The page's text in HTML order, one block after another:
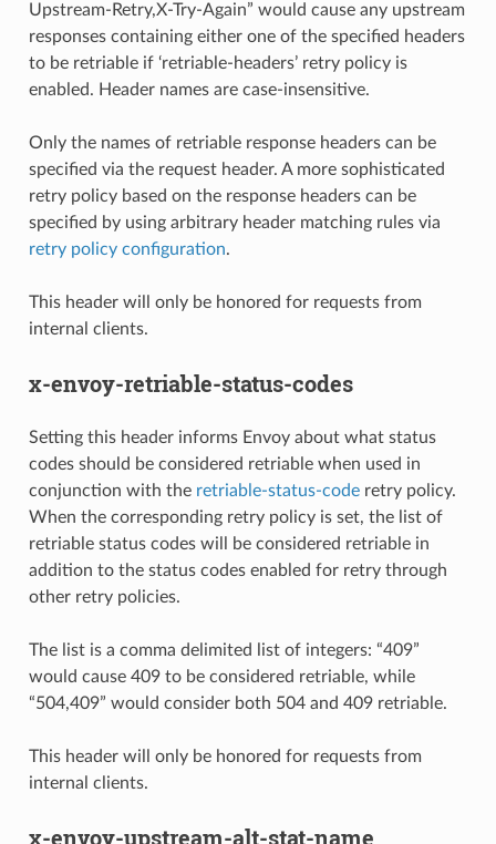
Upstream-Retry,X-Try-Again” would cause any upstream
responses containing either one of the specified headers
to be retriable if ‘retriable-headers’ retry policy is
enabled. Header names are case-insensitive.
Only the names of retriable response headers can be
specified via the request header. A more sophisticated
retry policy based on the response headers can be
specified by using arbitrary header matching rules via
retry policy configuration.
This header will only be honored for requests from
internal clients.
x-envoy-retriable-status-codes
Setting this header informs Envoy about what status
codes should be considered retriable when used in
conjunction with the retriable-status-coderetry policy.
When the corresponding retry policy is set, the list of
retriable status codes will be considered retriable in
addition to the status codes enabled for retry through
other retry policies.
The list is a comma delimited list of integers: “409”
would cause 409 to be considered retriable, while
“504,409” would consider both 504 and 409 retriable.
This header will only be honored for requests from
internal clients.
x-envoy-upstream-alt-stat-name